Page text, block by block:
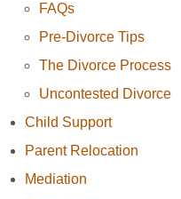
FAQs
Pre-Divorce Tips
The Divorce Process
Uncontested Divorce
Child Support
Parent Relocation
Mediation